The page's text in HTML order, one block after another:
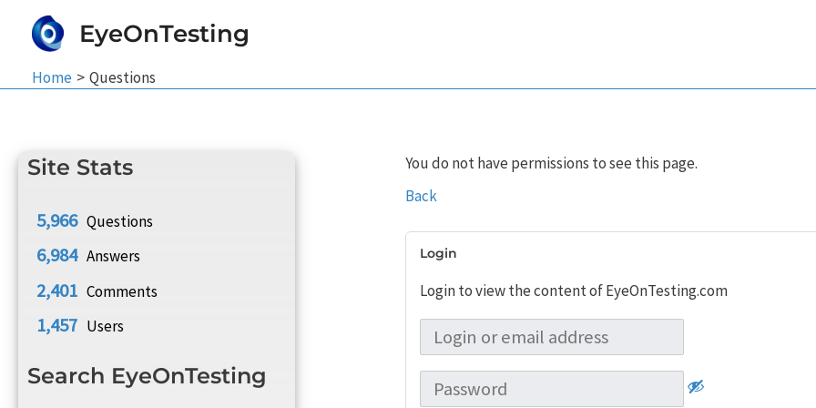
EyeOnTesting
Home Questions
Site Stats
5,966 Questions
6,984 Answers
2,401 Comments
1,457 Users
Search EyeOnTesting
You do not have permissions to see this page.
Back
Login
Login to view the content of EyeOnTesting.com